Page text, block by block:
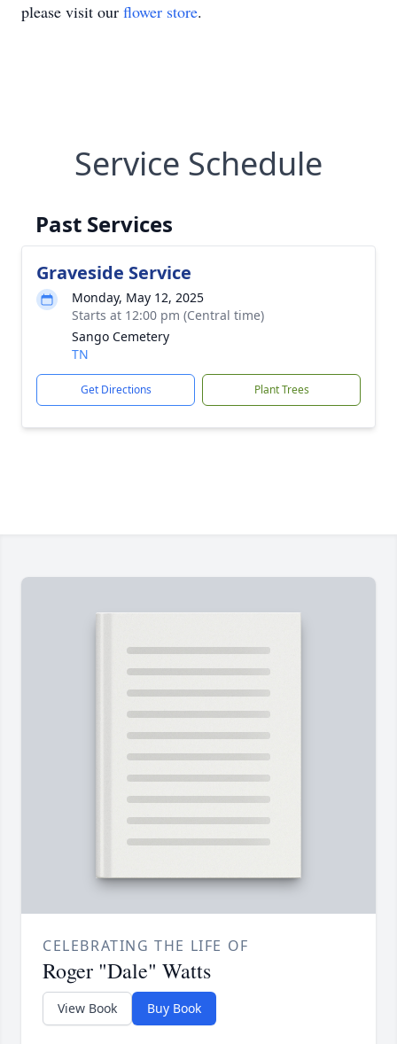
please visit our flower store.
Service Schedule
Past Services
Graveside Service
Monday, May 12, 2025
Starts at 12:00 pm (Central time)
Sango Cemetery
TN
Get Directions Plant Trees
CELEBRATING THE LIFE OF
Roger "Dale" Watts
View Book Buy Book